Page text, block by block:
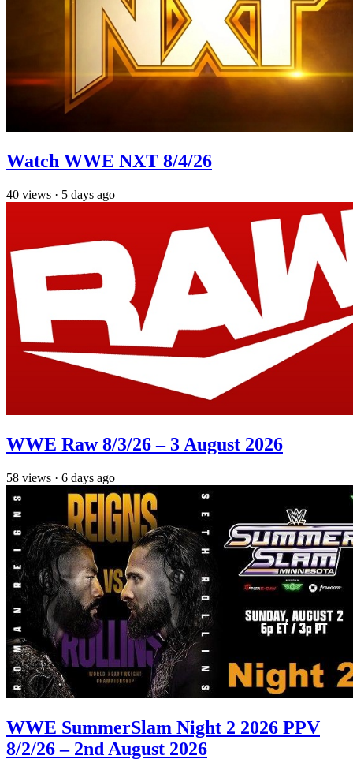
Watch WWE NXT 8/4/26
40 views · 5 days ago
WWE Raw 8/3/26 – 3 August 2026
58 views · 6 days ago
WWE SummerSlam Night 2 2026 PPV
8/2/26 – 2nd August 2026